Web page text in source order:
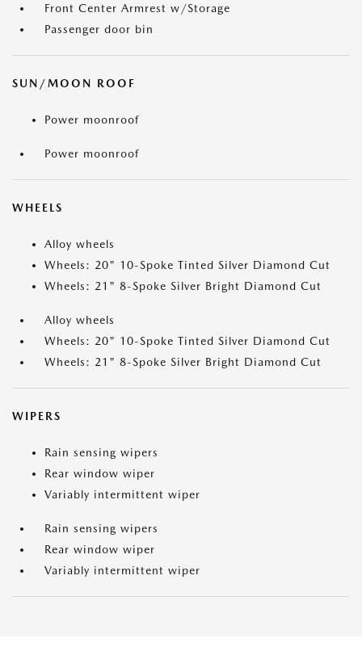
Front Center Armrest w/Storage
Passenger door bin
SUN/MOON ROOF
Power moonroof
Power moonroof
WHEELS
Alloy wheels
Wheels: 20" 10-Spoke Tinted Silver Diamond Cut
Wheels: 21" 8-Spoke Silver Bright Diamond Cut
Alloy wheels
Wheels: 20" 10-Spoke Tinted Silver Diamond Cut
Wheels: 21" 8-Spoke Silver Bright Diamond Cut
WIPERS
Rain sensing wipers
Rear window wiper
Variably intermittent wiper
Rain sensing wipers
Rear window wiper
Variably intermittent wiper